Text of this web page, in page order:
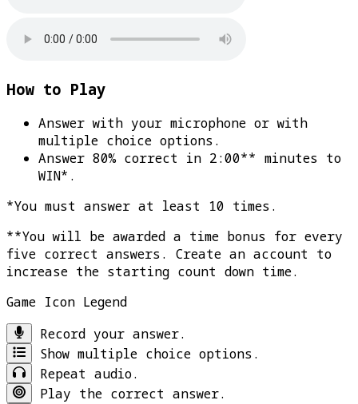
How to Play
Answer with your microphone or with
multiple choice options.
Answer 80% correct in 2:00** minutes to
WIN* .
*You must answer at least 10 times.
**You will be awarded a time bonus for every
five correct answers. Create an account to
increase the starting count down time.
Game Icon Legend
Record your answer.
Show multiple choice options.
Repeat audio.
Play the correct answer.